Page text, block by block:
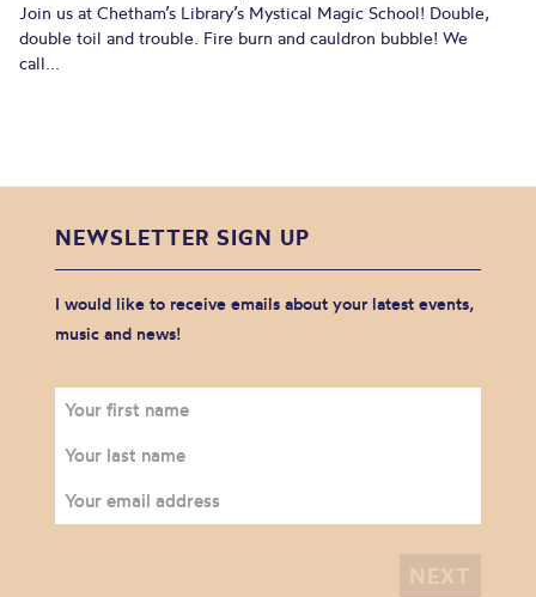
Join us at Chetham’s Library’s Mystical Magic School! Double,
double toil and trouble. Fire burn and cauldron bubble! We
call...
NEWSLETTER SIGN UP
I would like to receive emails about your latest events,
music and news!